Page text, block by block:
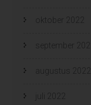
oktober 2022
september 2022
augustus 2022
juli 2022